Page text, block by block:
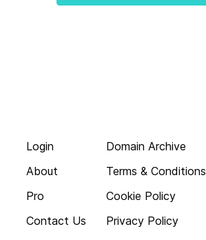
Login
About
Pro
Contact Us
Domain Archive
Terms & Conditions
Cookie Policy
Privacy Policy